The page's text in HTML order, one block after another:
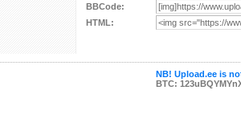
BBCode:
HTML:
NB! Upload.ee is
BTC: